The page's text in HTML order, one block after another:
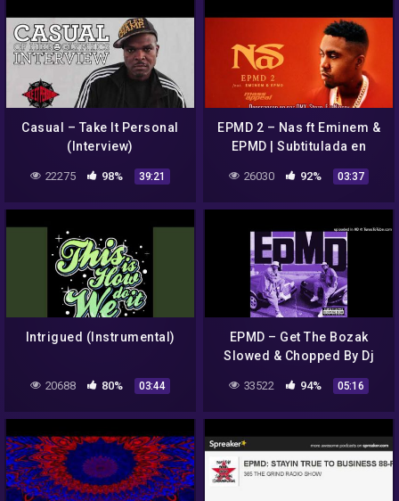
Casual – Take It Personal
(Interview)
22275 98% 39:21
EPMD 2 – Nas ft Eminem &
EPMD | Subtitulada en
26030 92% 03:37
Intrigued (Instrumental)
20688 80% 03:44
EPMD – Get The Bozak
Slowed & Chopped By Dj
Crystal Clear
33522 94% 05:16